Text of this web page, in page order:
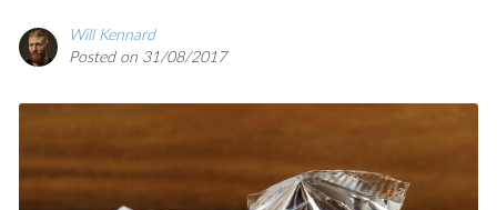
Will Kennard
Posted on 31/08/2017